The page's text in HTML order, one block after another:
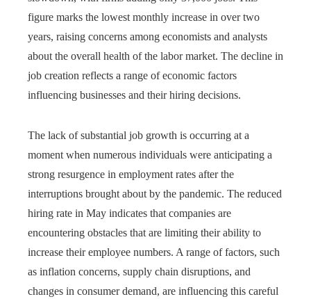
figure marks the lowest monthly increase in over two
years, raising concerns among economists and analysts
about the overall health of the labor market. The decline in
job creation reflects a range of economic factors
influencing businesses and their hiring decisions.
The lack of substantial job growth is occurring at a
moment when numerous individuals were anticipating a
strong resurgence in employment rates after the
interruptions brought about by the pandemic. The reduced
hiring rate in May indicates that companies are
encountering obstacles that are limiting their ability to
increase their employee numbers. A range of factors, such
as inflation concerns, supply chain disruptions, and
changes in consumer demand, are influencing this careful